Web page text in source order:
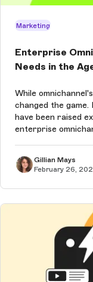
Marketing
Enterprise
Needs in the
While
changed the
have been raised
enterprise
Gillian Mays
February 26,